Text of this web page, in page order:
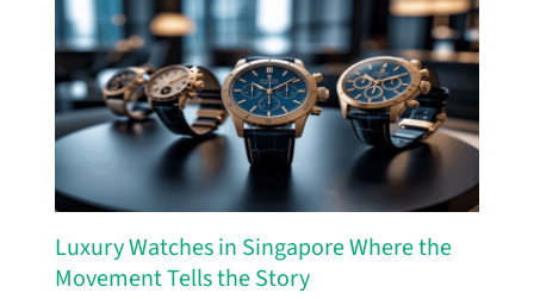
Luxury Watches in Singapore Where the
Movement Tells the Story